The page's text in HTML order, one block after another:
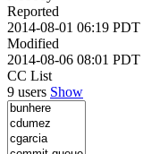
Reported
2014-08-01 06:19 PDT
Modified
2014-08-06 08:01 PDT
CC List
9 users Show